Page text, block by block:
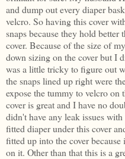
and dump out every diaper
velcro. So having this cover
snaps because they hold
cover. Because of the size of
down sizing on the cover but I
was a little tricky to figure out
the snaps lined up right were
expose the tummy to velcro on
cover is great and I have no
didn't have any leak issues
fitted diaper under this cover
fitted up into the cover
on it. Other than that this is a